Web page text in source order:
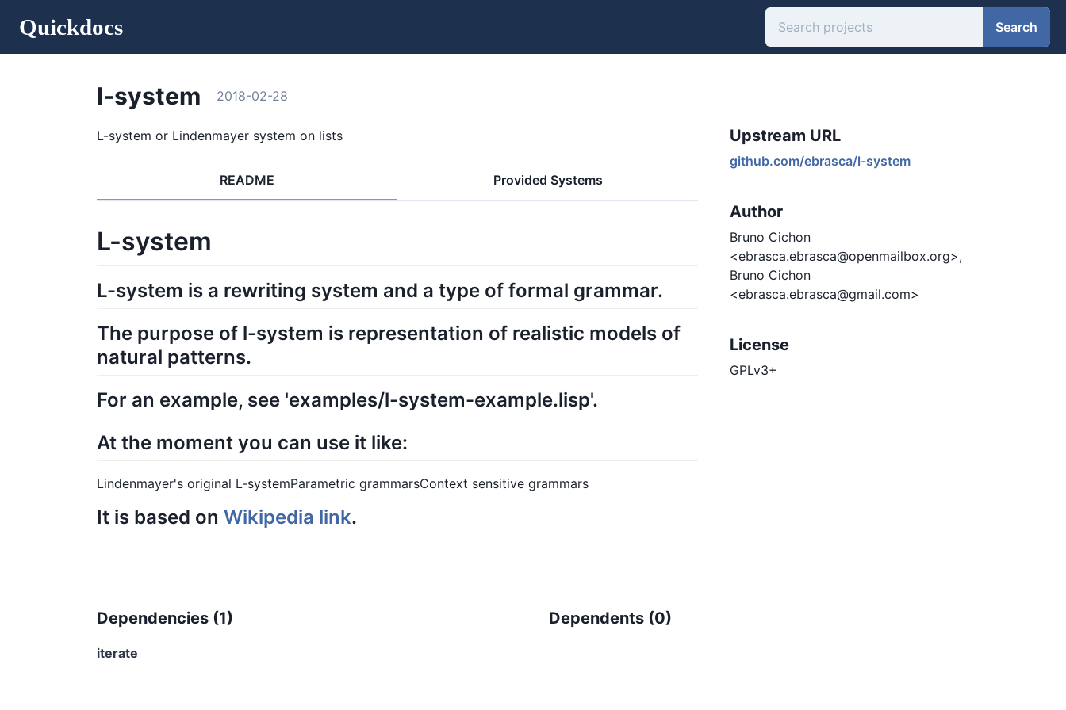
Quickdocs Search
l-system 2018-02-28
L-system or Lindenmayer system on lists Upstream URL
github.com/ebrasca/l-system
Author
Bruno Cichon
<ebrasca.ebrasca@openmailbox.org>,
Bruno Cichon
<ebrasca.ebrasca@gmail.com>
License
GPLv3+
README Provided Systems
L-system
L-system is a rewriting system and a type of formal grammar.
The purpose of l-system is representation of realistic models of
natural patterns.
For an example, see 'examples/l-system-example.lisp'.
At the moment you can use it like:
Lindenmayer's original L-systemParametric grammarsContext sensitive grammars
It is based on Wikipedia link.
Dependencies (1)
iterate
Dependents (0)